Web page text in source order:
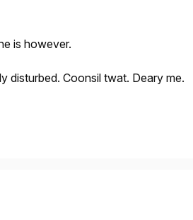
is however.
disturbed. Coonsil twat. Deary me.